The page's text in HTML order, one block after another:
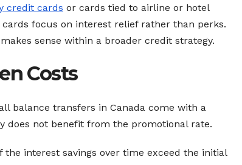
credit cards or cards tied to airline or hotel
focus on interest relief rather than perks.
sense within a broader credit strategy.
Costs
balance transfers in Canada come with a
does not benefit from the promotional rate.
interest savings over time exceed the initial